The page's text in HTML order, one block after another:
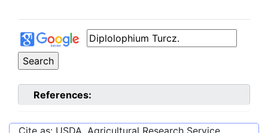
References: